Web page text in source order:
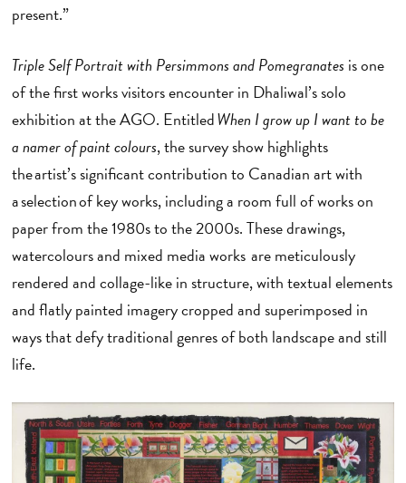
present.”
Triple Self Portrait with Persimmons and Pomegranates is one
of the first works visitors encounter in Dhaliwal’s solo
exhibition at the AGO. EntitledWhen I grow up I want to be
a namer of paint colours, the survey show highlights
the artist’s significant contribution to Canadian art with
a selection of key works, including a room full of works on
paper from the 1980s to the 2000s. These drawings,
watercolours and mixed media works are meticulously
rendered and collage-like in structure, with textual elements
and flatly painted imagery cropped and superimposed in
ways that defy traditional genres of both landscape and still
life.